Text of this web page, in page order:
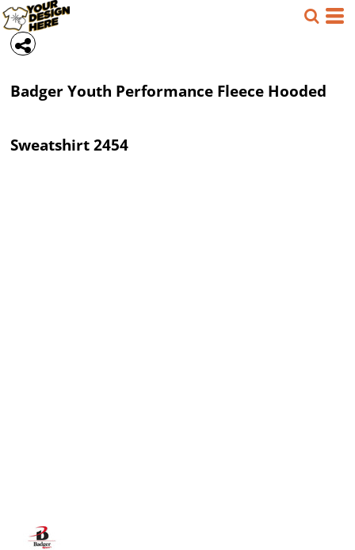
BadgerYouth Performance Fleece Hooded
Sweatshirt2454